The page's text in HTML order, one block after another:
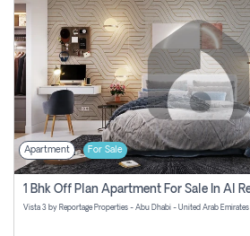
Apartment For Sale
Vista 3 by Reportage Properties - Abu Dhabi - United Arab Emirates